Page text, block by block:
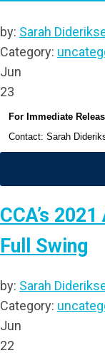
by: Sarah
Category:
Jun
23
For Immediate
Contact: Sarah
CCA’s
Full Swing
by: Sarah
Category:
Jun
22